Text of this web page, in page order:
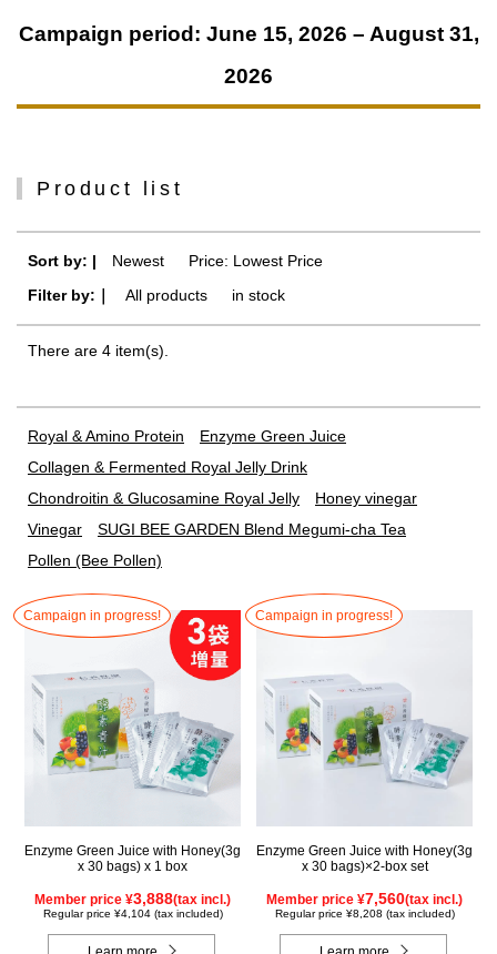
Campaign period: June 15, 2026 – August 31,
2026
Product list
Sort by: | Newest
Price: Lowest Price
Filter by:｜
All products in stock
There are 4 item(s).
Royal & Amino Protein
Enzyme Green Juice
Collagen & Fermented Royal Jelly Drink
Chondroitin & Glucosamine Royal Jelly
Honey vinegar
Vinegar
SUGI BEE GARDEN Blend Megumi-cha Tea
Pollen (Bee Pollen)
Campaign in progress!
Enzyme Green Juice with Honey(3g
x 30 bags) x 1 box
Member price ¥3,888(tax incl.)
Regular price ¥4,104 (tax included)
Campaign in progress!
Enzyme Green Juice with Honey(3g
x 30 bags)×2-box set
Member price ¥7,560(tax incl.)
Regular price ¥8,208 (tax included)